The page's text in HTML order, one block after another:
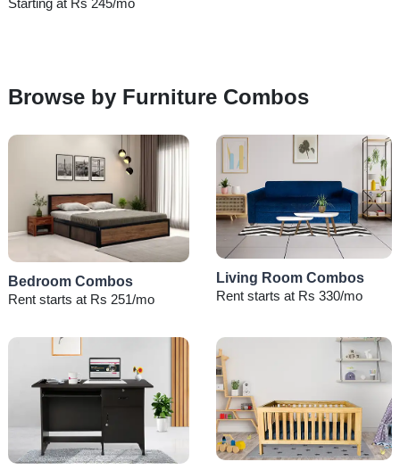
Starting at Rs 245/mo
Browse by Furniture Combos
Bedroom Combos
Rent starts at Rs 251/mo
Living Room Combos
Rent starts at Rs 330/mo